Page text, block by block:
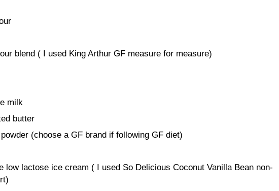
blend ( I used King Arthur GF measure for measure)
milk
butter
(choose a GF brand if following GF diet)
low lactose ice cream ( I used So Delicious Coconut Vanilla Bean non-